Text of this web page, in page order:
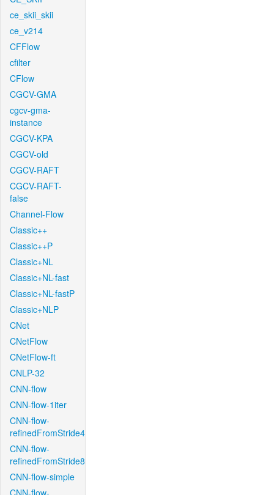
ce_skii_skii
ce_v214
CFFlow
cfilter
CFlow
CGCV-GMA
cgcv-gma-
instance
CGCV-KPA
CGCV-old
CGCV-RAFT
CGCV-RAFT-
false
Channel-Flow
Classic++
Classic++P
Classic+NL
Classic+NL-fast
Classic+NL-fastP
Classic+NLP
CNet
CNetFlow
CNetFlow-ft
CNLP-32
CNN-flow
CNN-flow-1iter
CNN-flow-
refinedFromStride4
CNN-flow-
refinedFromStride8
CNN-flow-simple
CNN-flow-